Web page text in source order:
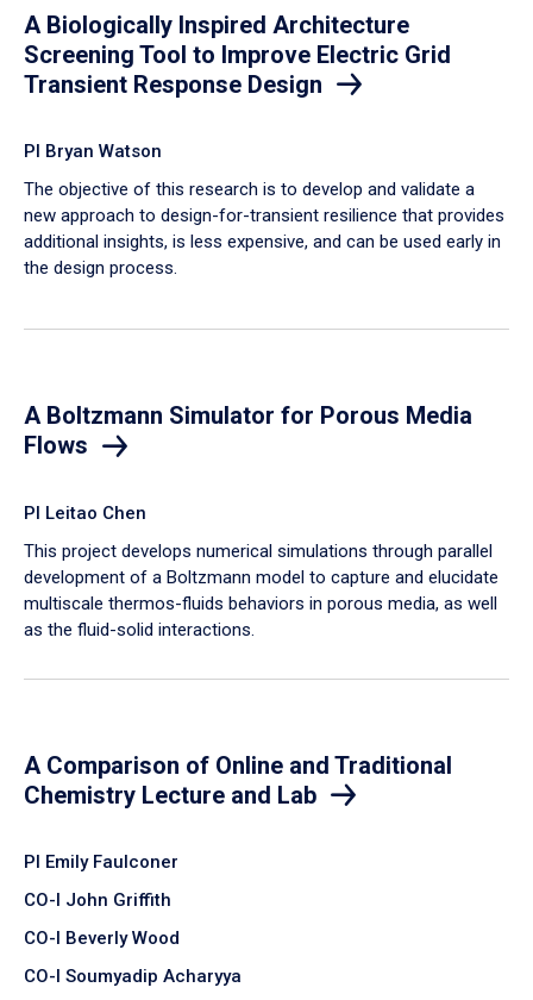
A Biologically Inspired Architecture
Screening Tool to Improve Electric Grid
Transient Response Design
PI Bryan Watson
The objective of this research is to develop and validate a
new approach to design-for-transient resilience that provides
additional insights, is less expensive, and can be used early in
the design process.
A Boltzmann Simulator for Porous Media
Flows
PI Leitao Chen
​This project develops numerical simulations through parallel
development of a Boltzmann model to capture and elucidate
multiscale thermos-fluids behaviors in porous media, as well
as the fluid-solid interactions.
A Comparison of Online and Traditional
Chemistry Lecture and Lab
PI Emily Faulconer
CO-I John Griffith
CO-I Beverly Wood
CO-I Soumyadip Acharyya